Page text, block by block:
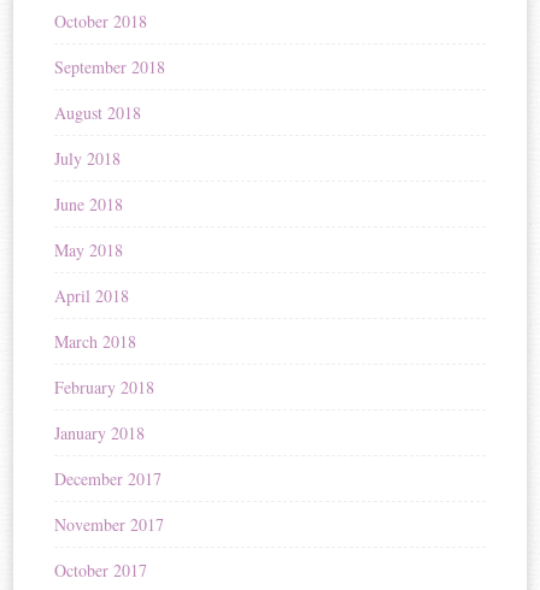
October 2018
September 2018
August 2018
July 2018
June 2018
May 2018
April 2018
March 2018
February 2018
January 2018
December 2017
November 2017
October 2017